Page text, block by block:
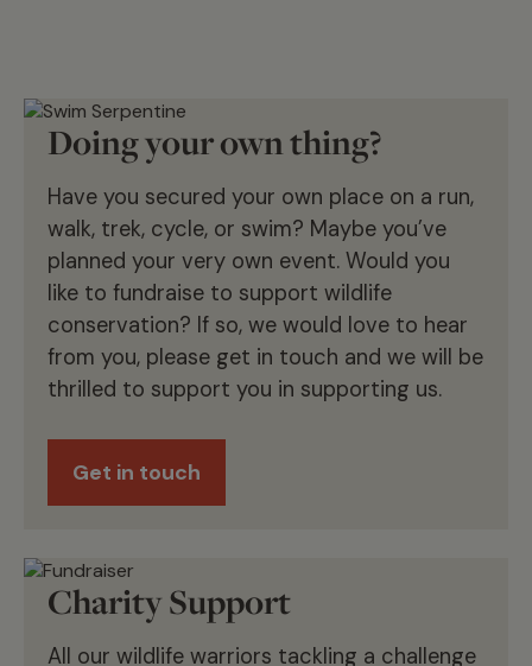
Doing your own thing?
Have you secured your own place on a run,
walk, trek, cycle, or swim? Maybe you’ve
planned your very own event. Would you
like to fundraise to support wildlife
conservation? If so, we would love to hear
from you, please get in touch and we will be
thrilled to support you in supporting us.
Get in touch
Charity Support
All our wildlife warriors tackling a challenge